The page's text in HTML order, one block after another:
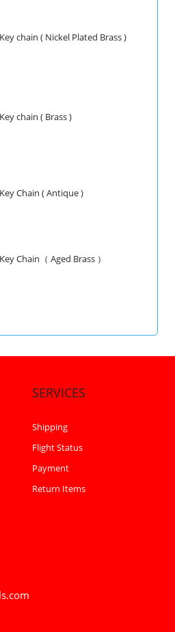
chain ( Nickel Plated Brass )
chain ( Brass )
Chain ( Antique )
Chain（ Aged Brass ）
SERVICES
Shipping
Flight Status
Payment
Return Items